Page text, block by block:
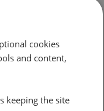
cookies
and content,
keeping the site